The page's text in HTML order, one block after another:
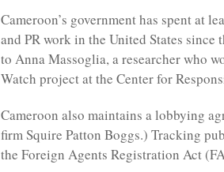
Cameroon’s government has spent at
and PR work in the United States since
to Anna Massoglia, a researcher who
Watch project at the Center for
Cameroon also maintains a lobbying
firm Squire Patton Boggs.) Tracking
the Foreign Agents Registration Act